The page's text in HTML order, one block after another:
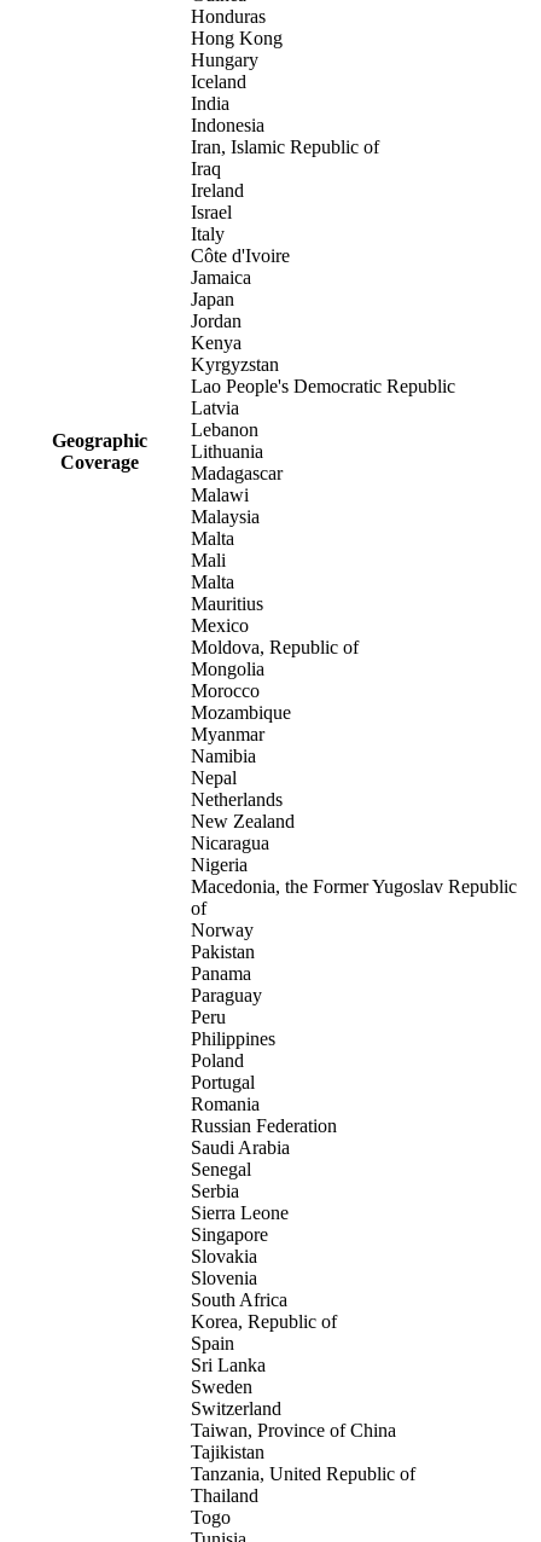
Geographic
Coverage
Honduras
Hong Kong
Hungary
Iceland
India
Indonesia
Iran, Islamic Republic of
Iraq
Ireland
Israel
Italy
Côte d'Ivoire
Jamaica
Japan
Jordan
Kenya
Kyrgyzstan
Lao People's Democratic Republic
Latvia
Lebanon
Lithuania
Madagascar
Malawi
Malaysia
Malta
Mali
Malta
Mauritius
Mexico
Moldova, Republic of
Mongolia
Morocco
Mozambique
Myanmar
Namibia
Nepal
Netherlands
New Zealand
Nicaragua
Nigeria
Macedonia, the Former Yugoslav Republic
of
Norway
Pakistan
Panama
Paraguay
Peru
Philippines
Poland
Portugal
Romania
Russian Federation
Saudi Arabia
Senegal
Serbia
Sierra Leone
Singapore
Slovakia
Slovenia
South Africa
Korea, Republic of
Spain
Sri Lanka
Sweden
Switzerland
Taiwan, Province of China
Tajikistan
Tanzania, United Republic of
Thailand
Togo